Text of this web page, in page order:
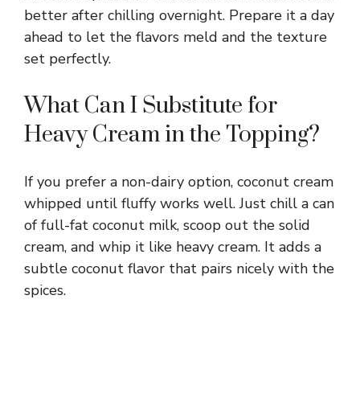
better after chilling overnight. Prepare it a day
ahead to let the flavors meld and the texture
set perfectly.
What Can I Substitute for
Heavy Cream in the Topping?
If you prefer a non-dairy option, coconut cream
whipped until fluffy works well. Just chill a can
of full-fat coconut milk, scoop out the solid
cream, and whip it like heavy cream. It adds a
subtle coconut flavor that pairs nicely with the
spices.